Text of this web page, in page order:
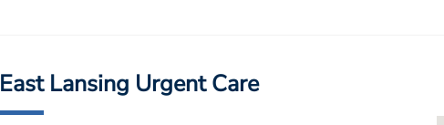
East Lansing Urgent Care